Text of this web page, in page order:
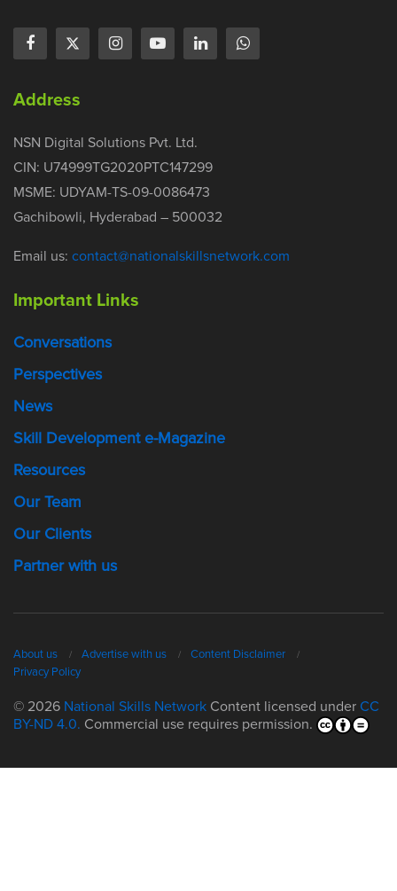
Address
NSN Digital Solutions Pvt. Ltd.
CIN: U74999TG2020PTC147299
MSME: UDYAM-TS-09-0086473
Gachibowli, Hyderabad – 500032
Email us: contact@nationalskillsnetwork.com
Important Links
Conversations
Perspectives
News
Skill Development e-Magazine
Resources
Our Team
Our Clients
Partner with us
About us Advertise with us
Content Disclaimer
Privacy Policy
© 2026 National Skills Network Content licensed under CC
BY-ND 4.0. Commercial use requires permission.